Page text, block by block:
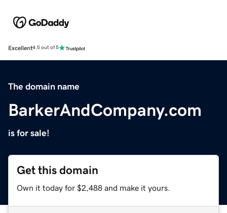
Excellent4.5 out of 5
The domain name
BarkerAndCompany.com
is for sale!
Get this domain
Own it today for $2,488 and make it yours.